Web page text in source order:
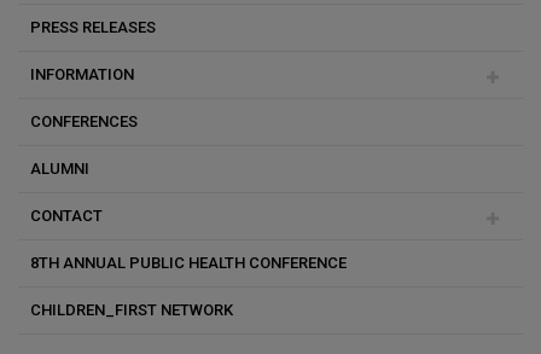
Galatia Fotiou
Angelos Kyriacou
Andrie Panayiotou
Despina Pampaka
Ελίνα Ιωάννου
Ιωάννης Νικητίδης
Corina Konstantinou
Άρθρο
PRESS RELEASES
INFORMATION
Academic Calendar
PhD Theses
Study Guide
Internships
Program Overview
CONFERENCES
ALUMNI
CONTACT
CII on Facebook
Kyriaki Hairalla
8TH ANNUAL PUBLIC HEALTH CONFERENCE
CHILDREN_FIRST NETWORK